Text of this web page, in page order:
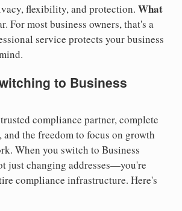
flexibility, and protection. What
For most business owners, that's a
service protects your business
to Business
compliance partner, complete
the freedom to focus on growth
When you switch to Business
just changing addresses—you're
compliance infrastructure. Here's